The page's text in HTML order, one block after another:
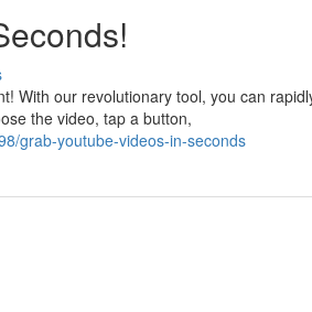
With our revolutionary tool, you can
the video, tap a button,
grab-youtube-videos-in-seconds